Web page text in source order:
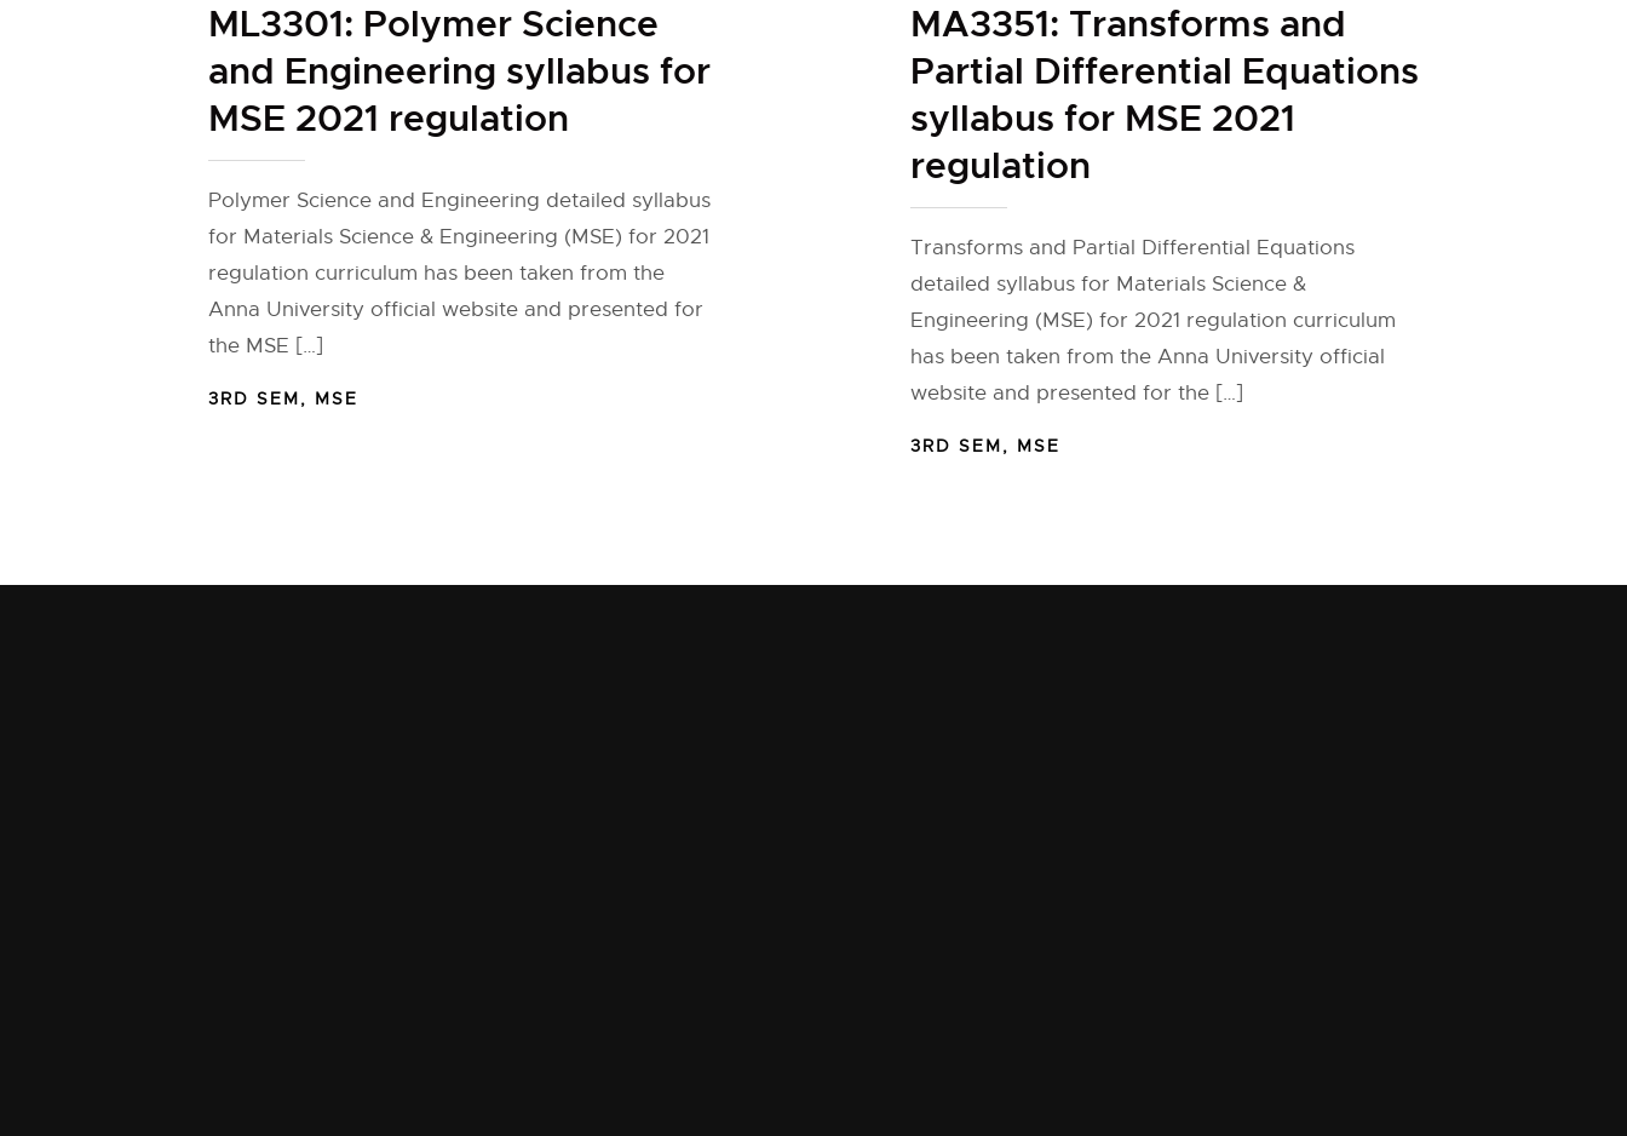
ML3301: Polymer Science
and Engineering syllabus for
MSE 2021 regulation
Polymer Science and Engineering detailed syllabus
for Materials Science & Engineering (MSE) for 2021
regulation curriculum has been taken from the
Anna University official website and presented for
the MSE […]
3RD SEM, MSE
MA3351: Transforms and
Partial Differential Equations
syllabus for MSE 2021
regulation
Transforms and Partial Differential Equations
detailed syllabus for Materials Science &
Engineering (MSE) for 2021 regulation curriculum
has been taken from the Anna University official
website and presented for the […]
3RD SEM, MSE